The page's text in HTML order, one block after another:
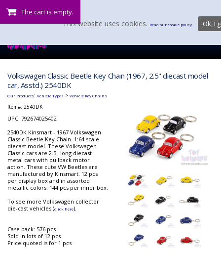
The cart is empty.
Volkswagen Classic Beetle Key Chain (1967, 2.5" diecast model
car, Asstd.) 2540DK
Our Products: Vehicle Types > Vehicle Key Chains
Item#: 2540DK
UPC: 792674025402
2540DK Kinsmart - 1967 Volkswagen
Classic Beetle Key Chain. 1:64 scale
diecast model. These Volkswagen
Classic cars are 2.5" long diecast
metal cars with pullback motor
action. These cute VW Beetles are
manufactured by Kinsmart. 12 pcs
per display box and in assorted
metallic colors. 144 pcs per inner box.
To see more Volkswagen collector
die-cast vehicles (click here).
Case pack: 576 pcs
Sold in lots of 12 pcs
Price quoted is for 1 pcs
This website uses cookies. Read our cookie policy. Ok, I